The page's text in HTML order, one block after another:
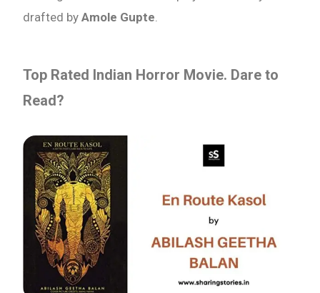
drafted byAmole Gupte
Top Rated Indian Horror Movie. Dare to
Read?